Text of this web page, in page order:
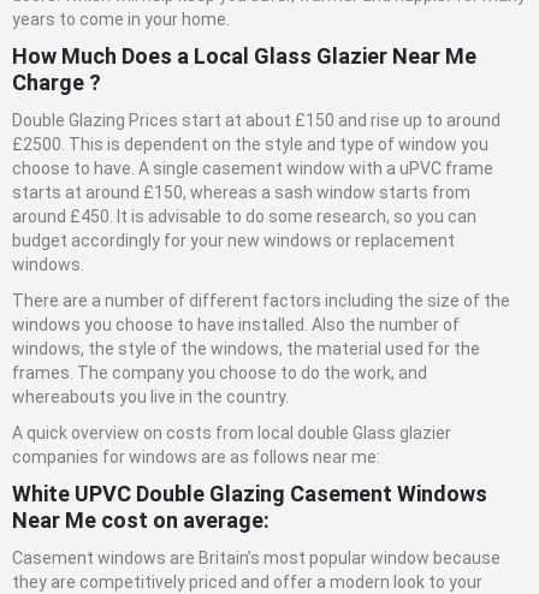
years to come in your home.
How Much Does a Local Glass Glazier Near Me
Charge ?
Double Glazing Prices start at about £150 and rise up to around
£2500. This is dependent on the style and type of window you
choose to have. A single casement window with a uPVC frame
starts at around £150, whereas a sash window starts from
around £450. It is advisable to do some research, so you can
budget accordingly for your new windows or replacement
windows.
There are a number of different factors including the size of the
windows you choose to have installed. Also the number of
windows, the style of the windows, the material used for the
frames. The company you choose to do the work, and
whereabouts you live in the country.
A quick overview on costs from local double Glass glazier
companies for windows are as follows near me:
White UPVC Double Glazing Casement Windows
Near Me cost on average:
Casement windows are Britain’s most popular window because
they are competitively priced and offer a modern look to your